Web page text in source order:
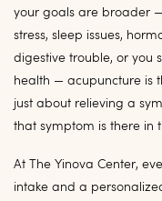
your goals are broader
stress, sleep issues,
digestive trouble, or you
health — acupuncture is
just about relieving a
that symptom is there in
At The Yinova Center,
intake and a